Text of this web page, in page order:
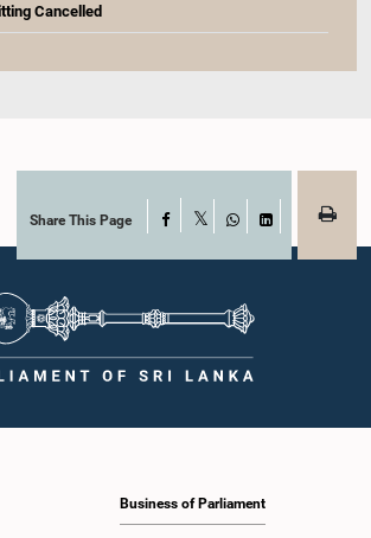
Cancelled
Share This Page Facebook
WhatsAppLinkedIn
Business of Parliament